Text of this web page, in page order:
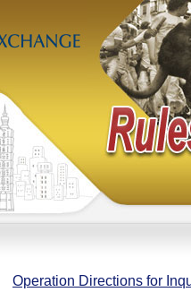
Operation Directions for